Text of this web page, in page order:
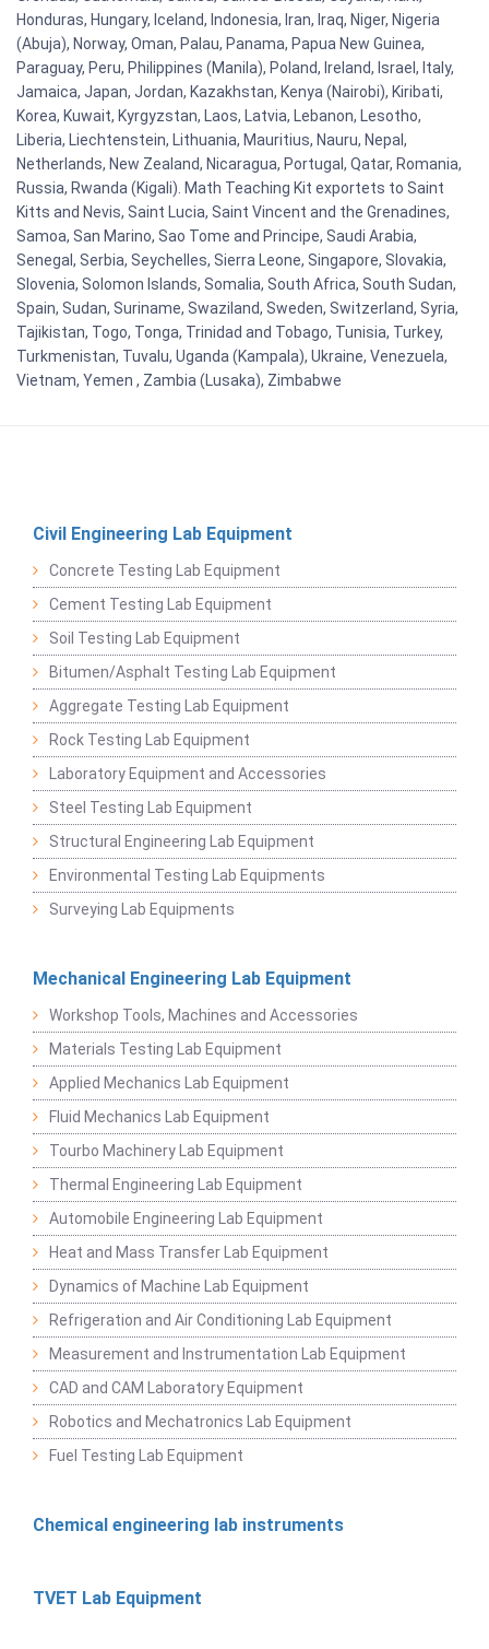
Honduras, Hungary, Iceland, Indonesia, Iran, Iraq, Niger, Nigeria
(Abuja), Norway, Oman, Palau, Panama, Papua New Guinea,
Paraguay, Peru, Philippines (Manila), Poland, Ireland, Israel, Italy,
Jamaica, Japan, Jordan, Kazakhstan, Kenya (Nairobi), Kiribati,
Korea, Kuwait, Kyrgyzstan, Laos, Latvia, Lebanon, Lesotho,
Liberia, Liechtenstein, Lithuania, Mauritius, Nauru, Nepal,
Netherlands, New Zealand, Nicaragua, Portugal, Qatar, Romania,
Russia, Rwanda (Kigali). Math Teaching Kit exportets to Saint
Kitts and Nevis, Saint Lucia, Saint Vincent and the Grenadines,
Samoa, San Marino, Sao Tome and Principe, Saudi Arabia,
Senegal, Serbia, Seychelles, Sierra Leone, Singapore, Slovakia,
Slovenia, Solomon Islands, Somalia, South Africa, South Sudan,
Spain, Sudan, Suriname, Swaziland, Sweden, Switzerland, Syria,
Tajikistan, Togo, Tonga, Trinidad and Tobago, Tunisia, Turkey,
Turkmenistan, Tuvalu, Uganda (Kampala), Ukraine, Venezuela,
Vietnam, Yemen , Zambia (Lusaka), Zimbabwe
Civil Engineering Lab Equipment
Concrete Testing Lab Equipment
Cement Testing Lab Equipment
Soil Testing Lab Equipment
Bitumen/Asphalt Testing Lab Equipment
Aggregate Testing Lab Equipment
Rock Testing Lab Equipment
Laboratory Equipment and Accessories
Steel Testing Lab Equipment
Structural Engineering Lab Equipment
Environmental Testing Lab Equipments
Surveying Lab Equipments
Mechanical Engineering Lab Equipment
Workshop Tools, Machines and Accessories
Materials Testing Lab Equipment
Applied Mechanics Lab Equipment
Fluid Mechanics Lab Equipment
Tourbo Machinery Lab Equipment
Thermal Engineering Lab Equipment
Automobile Engineering Lab Equipment
Heat and Mass Transfer Lab Equipment
Dynamics of Machine Lab Equipment
Refrigeration and Air Conditioning Lab Equipment
Measurement and Instrumentation Lab Equipment
CAD and CAM Laboratory Equipment
Robotics and Mechatronics Lab Equipment
Fuel Testing Lab Equipment
Chemical engineering lab instruments
TVET Lab Equipment